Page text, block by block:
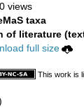
views
taxa
of literature
full size
This work is